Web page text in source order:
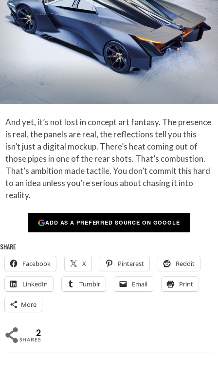
And yet, it’s not lost in concept art fantasy. The presence
is real, the panels are real, the reflections tell you this
isn’t just a digital mockup. There’s heat coming out of
those pipes in one of the rear shots. That’s combustion.
That’s ambition made tactile. You don’t commit this hard
to an idea unless you’re serious about chasing it into
reality.
ADD AS A PREFERRED SOURCE ON GOOGLE
SHARE
Facebook X Pinterest Reddit
LinkedIn Tumblr Email Print
More
2
SHARES